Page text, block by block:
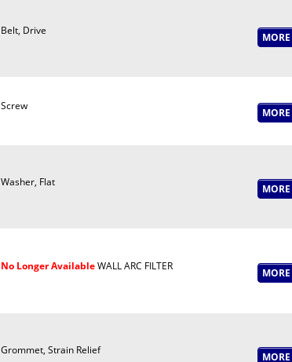
Belt, Drive
Screw
Washer, Flat
No Longer AvailableWALL ARC FILTER
Grommet, Strain Relief